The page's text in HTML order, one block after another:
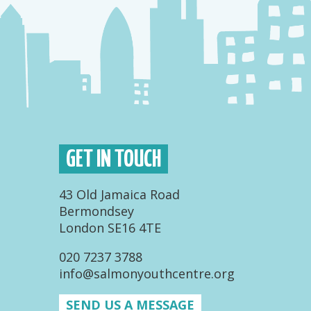
GET IN TOUCH
43 Old Jamaica Road
Bermondsey
London SE16 4TE
020 7237 3788
info@salmonyouthcentre.org
SEND US A MESSAGE